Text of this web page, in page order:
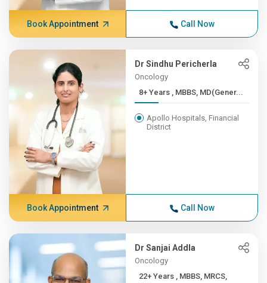
Book Appointment Call Now
Dr Sindhu Pericherla
Oncology
8+ Years , MBBS, MD(Gener...
Apollo Hospitals, Financial
District
Book Appointment Call Now
Dr Sanjai Addla
Oncology
22+ Years , MBBS, MRCS,